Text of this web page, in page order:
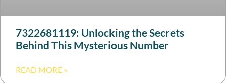
7322681119: Unlocking the Secrets
Behind This Mysterious Number
READ MORE »